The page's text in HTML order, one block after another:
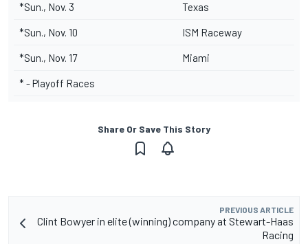
*Sun., Nov. 3 Texas
*Sun., Nov. 10 ISM Raceway
*Sun., Nov. 17 Miami
* - Playoff Races
Share Or Save This Story
PREVIOUS ARTICLE
Clint Bowyer in elite (winning) company at Stewart-Haas
Racing